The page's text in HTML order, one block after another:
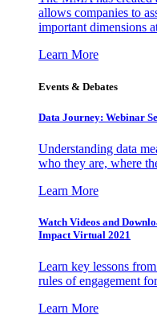
allows companies to
important dimensions
Learn More
Events & Debates
Data Journey: Webinar
Understanding data
who they are, where
Learn More
Watch Videos and
Impact Virtual 2021
Learn key lessons
rules of engagement
Learn More